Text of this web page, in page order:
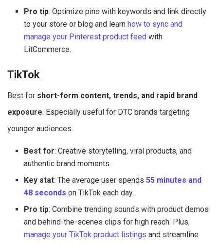
Pro tip: Optimize pins with keywords and link directly
to your store or blog and learnhow to sync and
manage your Pinterest product feed with
LitCommerce.
TikTok
Best for short-form content, trends, and rapid brand
exposure. Especially useful for DTC brands targeting
younger audiences.
Best for: Creative storytelling, viral products, and
authentic brand moments.
Key stat: The average user spends55 minutes and
48 seconds on TikTok each day.
Pro tip: Combine trending sounds with product demos
and behind-the-scenes clips for high reach. Plus,
manage your TikTok product listings and streamline